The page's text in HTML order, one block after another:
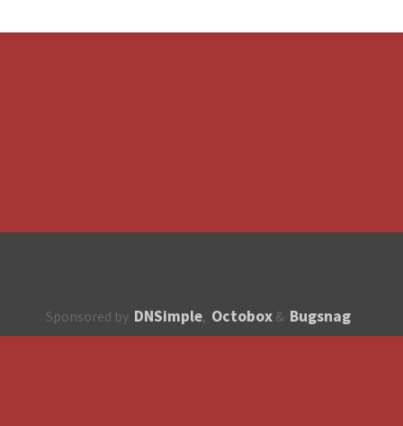
Sponsored by DNSimple, Octobox & Bugsnag